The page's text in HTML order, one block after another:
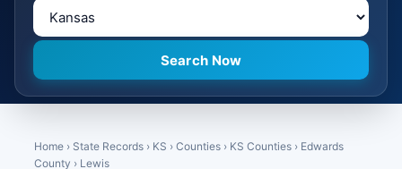
Home › State Records › KS › Counties › KS Counties › Edwards
County › Lewis